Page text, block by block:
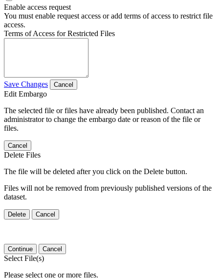
Enable access request
You must enable request access or add terms of access to restrict file
access.
Terms of Access for Restricted Files
Save Changes Cancel
Edit Embargo
The selected file or files have already been published. Contact an
administrator to change the embargo date or reason of the file or
files.
Cancel
Delete Files
The file will be deleted after you click on the Delete button.
Files will not be removed from previously published versions of the
dataset.
Delete Cancel
Continue Cancel
Select File(s)
Please select one or more files.